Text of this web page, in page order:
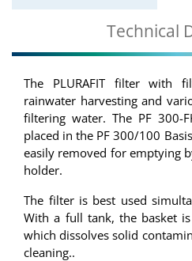
Technical
The PLURAFIT filter with
rainwater harvesting and
filtering water. The PF 300-
placed in the PF 300/100
easily removed for emptying
holder.
The filter is best used
With a full tank, the basket
which dissolves solid
cleaning..